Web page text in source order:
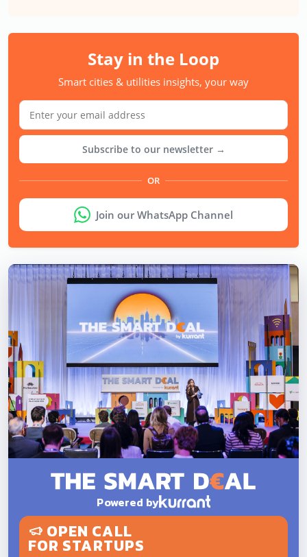
Stay in the Loop
Smart cities & utilities insights, your way
Subscribe to our newsletter →
OR
Join our WhatsApp Channel
Powered by
OPEN CALL
FOR STARTUPS